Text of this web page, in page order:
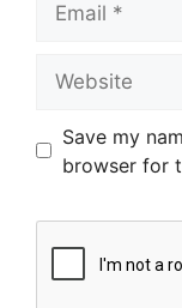
Save my
browser for